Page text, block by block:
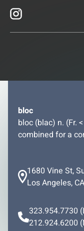
bloc
bloc (blac) n. (Fr.
combined for a
1680 Vine St,
Los Angeles,
323.954.7730
212.924.6200